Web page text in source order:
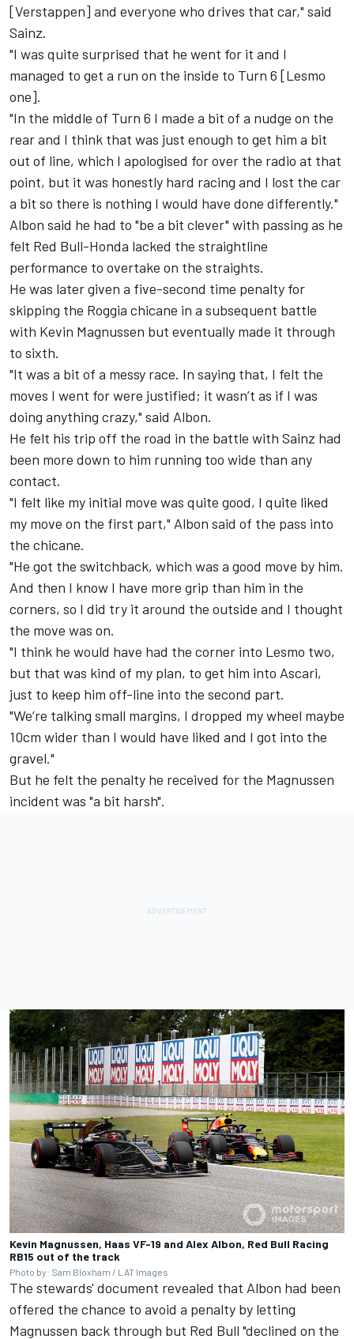
[Verstappen] and everyone who drives that car," said
Sainz.
"I was quite surprised that he went for it and I
managed to get a run on the inside to Turn 6 [Lesmo
one].
"In the middle of Turn 6 I made a bit of a nudge on the
rear and I think that was just enough to get him a bit
out of line, which I apologised for over the radio at that
point, but it was honestly hard racing and I lost the car
a bit so there is nothing I would have done differently."
Albon said he had to "be a bit clever" with passing as he
felt Red Bull-Honda lacked the straightline
performance to overtake on the straights.
He was later given a five-second time penalty for
skipping the Roggia chicane in a subsequent battle
with Kevin Magnussen but eventually made it through
to sixth.
"It was a bit of a messy race. In saying that, I felt the
moves I went for were justified; it wasn’t as if I was
doing anything crazy," said Albon.
He felt his trip off the road in the battle with Sainz had
been more down to him running too wide than any
contact.
"I felt like my initial move was quite good, I quite liked
my move on the first part," Albon said of the pass into
the chicane.
"He got the switchback, which was a good move by him.
And then I know I have more grip than him in the
corners, so I did try it around the outside and I thought
the move was on.
"I think he would have had the corner into Lesmo two,
but that was kind of my plan, to get him into Ascari,
just to keep him off-line into the second part.
"We’re talking small margins, I dropped my wheel maybe
10cm wider than I would have liked and I got into the
gravel."
But he felt the penalty he received for the Magnussen
incident was "a bit harsh".
Kevin Magnussen, Haas VF-19 and Alex Albon, Red Bull Racing
RB15 out of the track
Photo by: Sam Bloxham / LAT Images
The stewards' document revealed that Albon had been
offered the chance to avoid a penalty by letting
Magnussen back through but Red Bull "declined on the